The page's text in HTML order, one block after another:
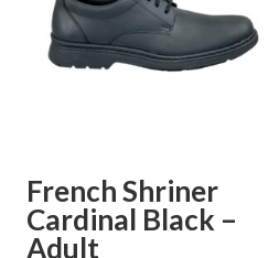
French Shriner
Cardinal Black –
Adult